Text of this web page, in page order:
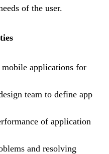
of the user.
applications for
team to define app
of application
and resolving